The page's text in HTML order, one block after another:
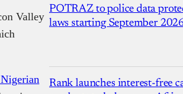
Valley
POTRAZ to police data
laws starting September
Rank launches interest-free